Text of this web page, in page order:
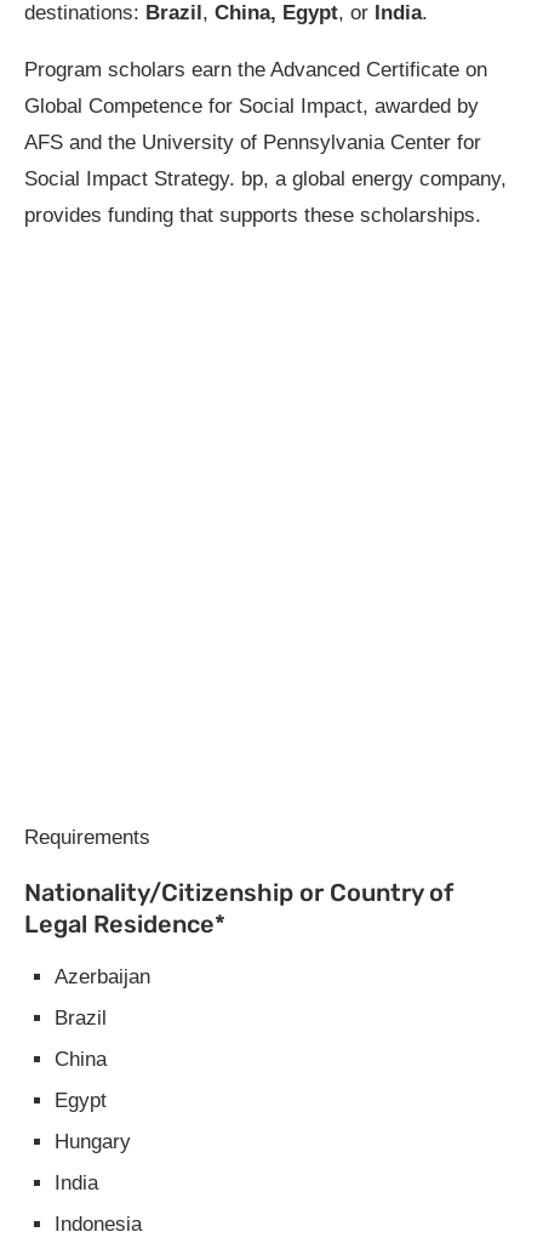
destinations: Brazil, China, Egypt, or India.
Program scholars earn the Advanced Certificate on
Global Competence for Social Impact, awarded by
AFS and the University of Pennsylvania Center for
Social Impact Strategy. bp, a global energy company,
provides funding that supports these scholarships.
Requirements
Nationality/Citizenship or Country of
Legal Residence*
Azerbaijan
Brazil
China
Egypt
Hungary
India
Indonesia